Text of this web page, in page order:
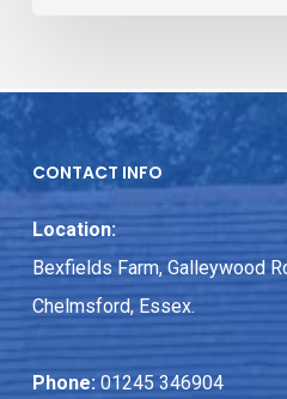
CONTACT INFO
Location:
Bexfields Farm, Galleywood
Chelmsford, Essex.
Phone: 01245 346904